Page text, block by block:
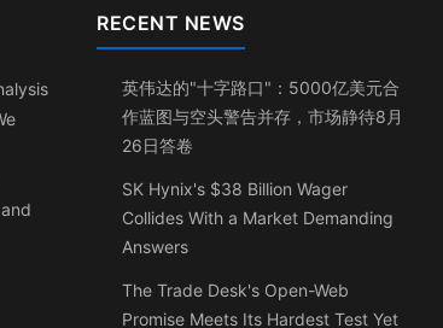
RECENT NEWS
英伟达的"十字路口"：5000亿美元合
作蓝图与空头警告并存，市场静待8月
26日答卷
SK Hynix's $38 Billion Wager
Collides With a Market Demanding
Answers
The Trade Desk's Open-Web
Promise Meets Its Hardest Test Yet